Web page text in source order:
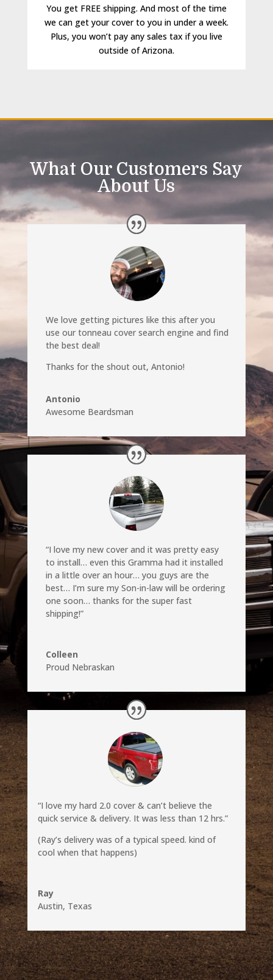
You get FREE shipping. And most of the time
we can get your cover to you in under a week.
Plus, you won’t pay any sales tax if you live
outside of Arizona.
What Our Customers Say
About Us
We love getting pictures like this after you
use our tonneau cover search engine and find
the best deal!
Thanks for the shout out, Antonio!
Antonio
Awesome Beardsman
“I love my new cover and it was pretty easy
to install… even this Gramma had it installed
in a little over an hour… you guys are the
best… I’m sure my Son-in-law will be ordering
one soon… thanks for the super fast
shipping!”
Colleen
Proud Nebraskan
“I love my hard 2.0 cover & can’t believe the
quick service & delivery. It was less than 12 hrs.”
(Ray’s delivery was of a typical speed. kind of
cool when that happens)
Ray
Austin, Texas